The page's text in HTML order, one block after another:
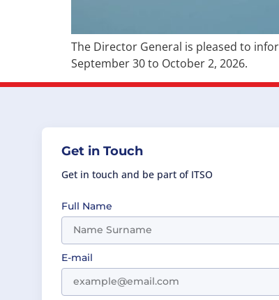
The Director General is pleased to
September 30 to October 2, 2026.
Get in Touch
Get in touch and be part of ITSO
Full Name
E-mail